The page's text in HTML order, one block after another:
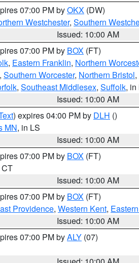
07:00 PM byOKX (DW)
Westchester, Southern
Issued: 10:00 AM
07:00 PM by BOX (FT)
, Eastern Franklin, Northern
, Southern Worcester, Northern Bristol,
, Southeast Middlesex, Suffolk, in
Issued: 10:00 AM
) expires 04:00 PM by DLH ()
MN, in LS
Issued: 10:00 AM
07:00 PM by BOX (FT)
CT
Issued: 10:00 AM
07:00 PM by BOX (FT)
Providence, Western Kent,
Issued: 10:00 AM
07:00 PM byALY (07)